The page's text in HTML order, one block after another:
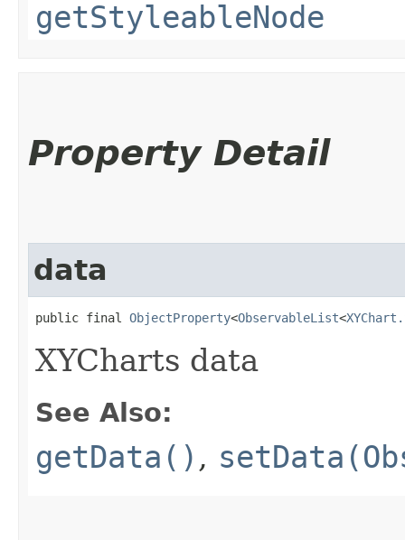
getStyleableNode
Property Detail
data
public final ObjectProperty<ObservableList<
XYCharts data
See Also:
getData() ,